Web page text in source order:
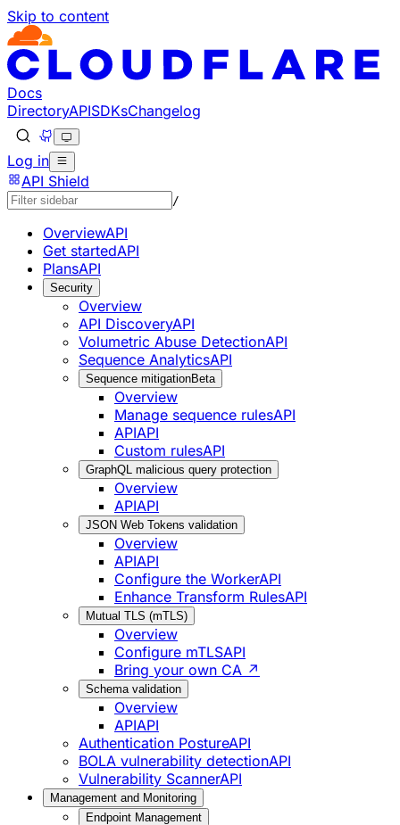
Skip to content
Documentation Index
Fetch the complete documentation index at: https://
Use this file to discover all available pages before
Docs
DirectoryAPISDKsChangelog
Log in
API Shield
/
OverviewAPI
Get startedAPI
PlansAPI
Security
Overview
API DiscoveryAPI
Volumetric Abuse DetectionAPI
Sequence AnalyticsAPI
Sequence mitigationBeta
Overview
Manage sequence rulesAPI
APIAPI
Custom rulesAPI
GraphQL malicious query protection
Overview
APIAPI
JSON Web Tokens validation
Overview
APIAPI
Configure the WorkerAPI
Enhance Transform RulesAPI
Mutual TLS (mTLS)
Overview
Configure mTLSAPI
Bring your own CA ↗
Schema validation
Overview
APIAPI
Authentication PostureAPI
BOLA vulnerability detectionAPI
Vulnerability ScannerAPI
Management and Monitoring
Endpoint Management